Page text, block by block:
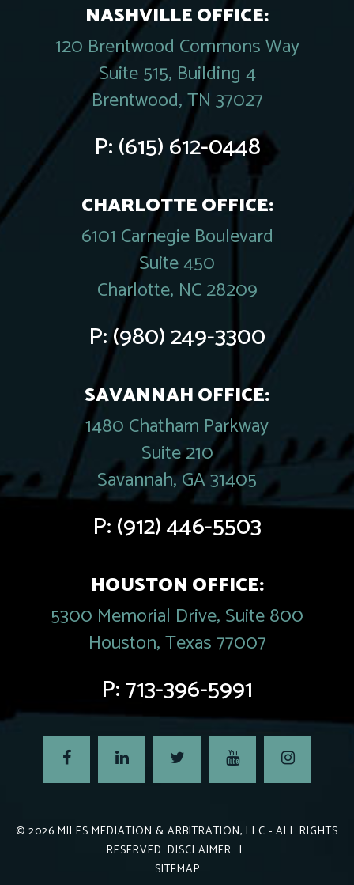
NASHVILLE OFFICE:
120 Brentwood Commons Way
Suite 515, Building 4
Brentwood, TN 37027
P:(615) 612-0448
CHARLOTTE OFFICE:
6101 Carnegie Boulevard
Suite 450
Charlotte, NC 28209
P:(980) 249-3300
SAVANNAH OFFICE:
1480 Chatham Parkway
Suite 210
Savannah, GA 31405
P:(912) 446-5503
HOUSTON OFFICE:
5300 Memorial Drive, Suite 800
Houston, Texas 77007
P:713-396-5991
© 2026 MILES MEDIATION & ARBITRATION, LLC - ALL RIGHTS
RESERVED. DISCLAIMER |
SITEMAP